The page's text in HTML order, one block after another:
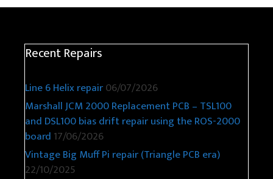
Recent Repairs
Line 6 Helix repair06/07/2026
Marshall JCM 2000 Replacement PCB – TSL100
and DSL100 bias drift repair using the ROS-2000
board 17/06/2026
Vintage Big Muff Pi repair (Triangle PCB era)
22/10/2025